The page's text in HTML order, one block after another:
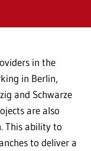
in the
in Berlin,
and Schwarze
are also
This ability to
to deliver a